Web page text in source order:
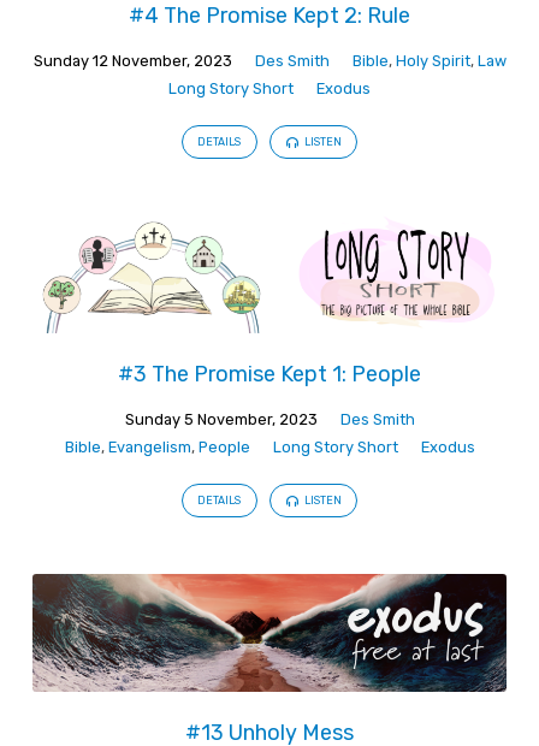
#4 The Promise Kept 2: Rule
Sunday 12 November, 2023 Des Smith Bible, Holy Spirit, Law
Long Story Short
Exodus
DETAILS LISTEN
#3 The Promise Kept 1: People
Sunday 5 November, 2023
Des Smith
Bible, Evangelism, People Long Story Short Exodus
DETAILS LISTEN
#13 Unholy Mess